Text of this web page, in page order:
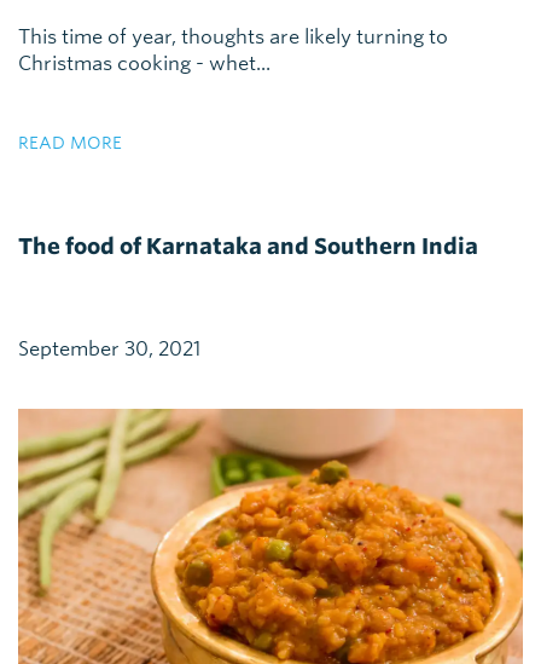
This time of year, thoughts are likely turning to
Christmas cooking - whet...
READ MORE
The food of Karnataka and Southern India
September 30, 2021